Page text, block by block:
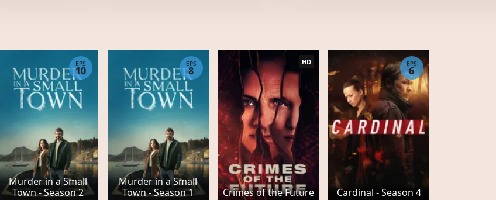
Murder in a Small
Town - Season 2
EPS
10
Murder in a Small
Town - Season 1
EPS
8
Crimes of the Future
HD
Cardinal - Season 4
EPS
6